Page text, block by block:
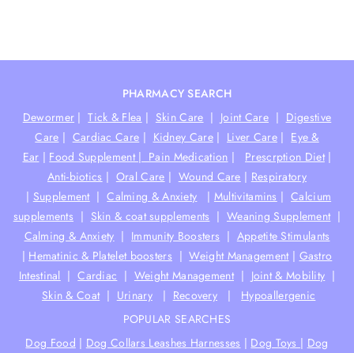
PHARMACY SEARCH
Dewormer |Tick & Flea | Skin Care | Joint Care | Digestive
Care | Cardiac Care | Kidney Care| Liver Care | Eye &
Ear | Food Supplement | Pain Medication | Prescrption Diet|
Anti-biotics | Oral Care | Wound Care | Respiratory
| Supplement |Calming & Anxiety | Multivitamins | Calcium
supplements | Skin & coat supplements | Weaning Supplement |
Calming & Anxiety | Immunity Boosters | Appetite Stimulants
| Hematinic & Platelet boosters |Weight Management | Gastro
Intestinal |Cardiac | Weight Management | Joint & Mobility |
Skin & Coat | Urinary| Recovery | Hypoallergenic
POPULAR SEARCHES
Dog Food | Dog Collars Leashes Harnesses | Dog Toys | Dog